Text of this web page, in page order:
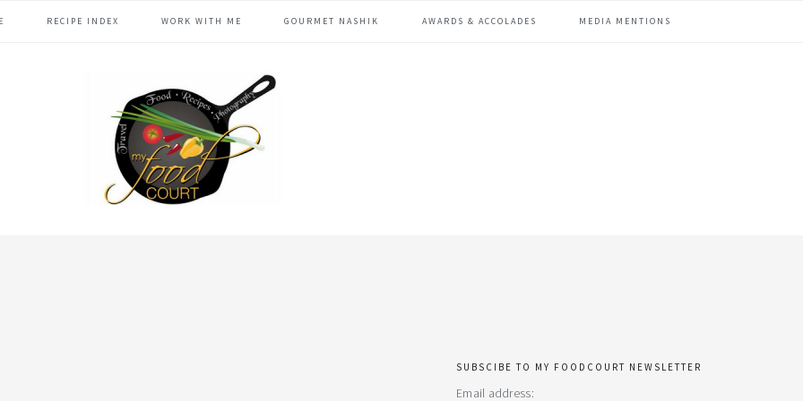
RECIPE INDEX WORK WITH ME GOURMET NASHIK AWARDS & ACCOLADES MEDIA MENTIONS
primary
SUBSCIBE TO MY FOODCOURT NEWSLETTER
Email address: